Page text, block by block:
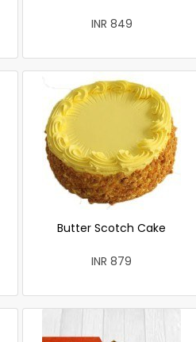
INR 849
Butter Scotch Cake
INR 879